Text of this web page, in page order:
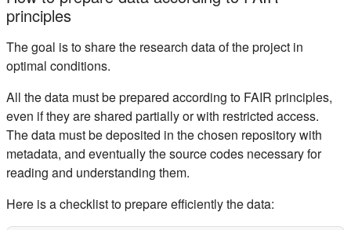
principles
The goal is to share the research data of the project in
optimal conditions.
All the data must be prepared according to FAIR principles,
even if they are shared partially or with restricted access.
The data must be deposited in the chosen repository with
metadata, and eventually the source codes necessary for
reading and understanding them.
Here is a checklist to prepare efficiently the data: